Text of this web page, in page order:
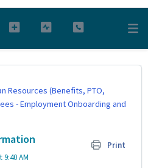
Resources (Benefits, PTO,
- Employment Onboarding and
Print
AM